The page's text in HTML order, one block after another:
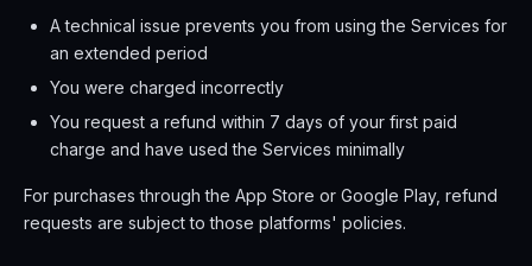
A technical issue prevents you from using the Services for
an extended period
You were charged incorrectly
You request a refund within 7 days of your first paid
charge and have used the Services minimally
For purchases through the App Store or Google Play, refund
requests are subject to those platforms' policies.